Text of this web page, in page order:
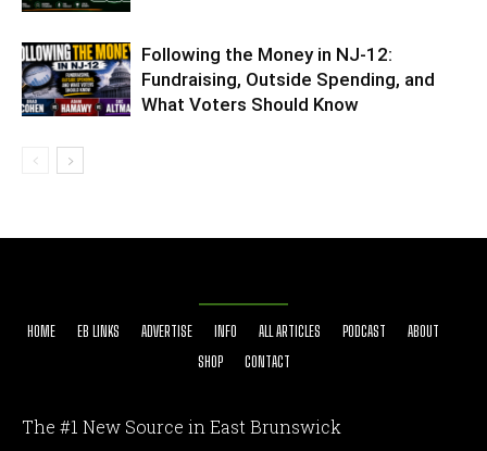
Following the Money in NJ-12:
Fundraising, Outside Spending, and
What Voters Should Know
HOME EB LINKS ADVERTISE INFO ALL ARTICLES PODCAST
ABOUT
SHOP
CONTACT
The #1 New Source in East Brunswick